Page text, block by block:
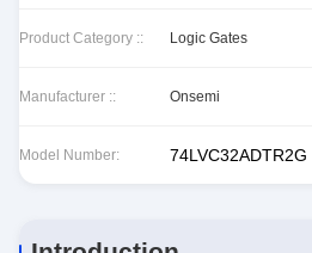
Product Category :: Logic Gates
Manufacturer :: Onsemi
Model Number: 74LVC32ADTR2G